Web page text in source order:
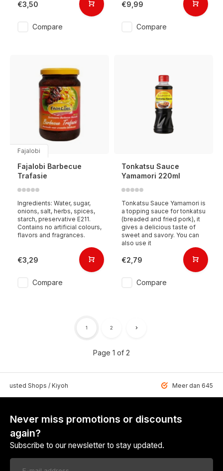
€3,50
Compare
€9,99
Compare
Fajalobi
Fajalobi Barbecue
Trafasie
Ingredients: Water, sugar,
onions, salt, herbs, spices,
starch, preservative E211.
Contains no artificial colours,
flavors and fragrances.
€3,29
Compare
Tonkatsu Sauce
Yamamori 220ml
Tonkatsu Sauce Yamamori is
a topping sauce for tonkatsu
(breaded and fried pork), it
gives a delicious taste of
sweet and savory. You can
also use it
€2,79
Compare
Page 1 of 2
1 2
Shops / Kiyoh Meer dan 6459
Never miss promotions or discounts
again?
Subscribe to our newsletter to stay updated.